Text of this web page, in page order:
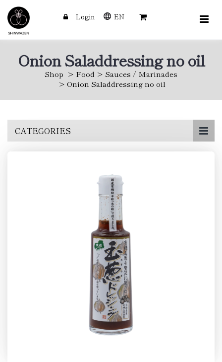
Login EN
Onion Saladdressing no oil
Shop Food
Sauces / Marinades
Onion Saladdressing no oil
CATEGORIES